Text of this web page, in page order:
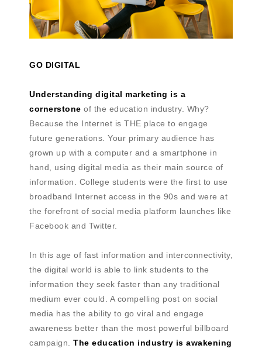
GO DIGITAL
Understanding digital marketing is a
cornerstone of the education industry. Why?
Because the Internet is THE place to engage
future generations. Your primary audience has
grown up with a computer and a smartphone in
hand, using digital media as their main source of
information. College students were the first to use
broadband Internet access in the 90s and were at
the forefront of social media platform launches like
Facebook and Twitter.
In this age of fast information and interconnectivity,
the digital world is able to link students to the
information they seek faster than any traditional
medium ever could. A compelling post on social
media has the ability to go viral and engage
awareness better than the most powerful billboard
campaign. The education industry is awakening